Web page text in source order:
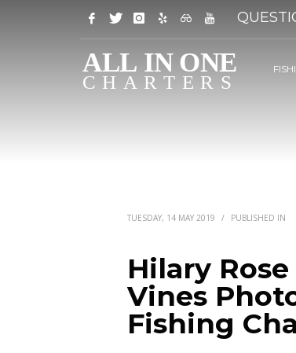
TUESDAY, 14 MAY 2019 / PUBLISHED IN
Hilary
Vines
Fishing